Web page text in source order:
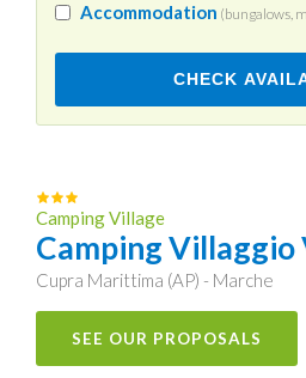
Accommodation (bungalows,
CHECK
Camping Village
Camping Villaggio
Cupra Marittima (AP) - Marche
SEE OUR PROPOSALS